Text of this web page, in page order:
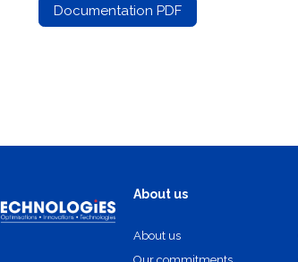
Documentation PDF
About us
About us